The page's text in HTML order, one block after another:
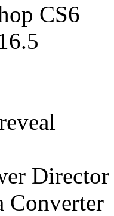
CS6
Director
Converter